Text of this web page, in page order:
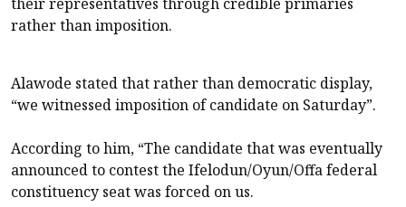
rather than imposition.
Alawode stated that rather than democratic display,
“we witnessed imposition of candidate on Saturday”.
According to him, “The candidate that was eventually
announced to contest the Ifelodun/Oyun/Offa federal
constituency seat was forced on us.